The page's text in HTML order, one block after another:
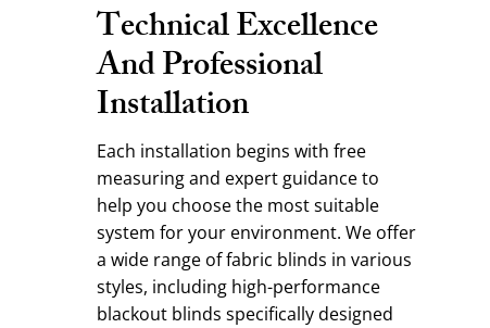
Technical Excellence
And Professional
Installation
Each installation begins with free
measuring and expert guidance to
help you choose the most suitable
system for your environment. We offer
a wide range of fabric blinds in various
styles, including high-performance
blackout blinds specifically designed